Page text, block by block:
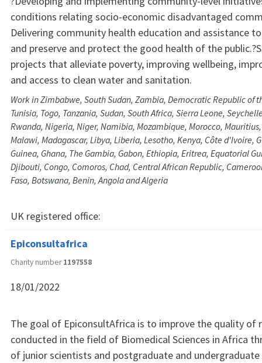
conditions relating socio-economic disadvantaged
Delivering community health education and assistance
and preserve and protect the good health of the
projects that alleviate poverty, improving wellbeing,
and access to clean water and sanitation.
Work in Zimbabwe, South Sudan, Zambia, Democratic Republic of
Tunisia, Togo, Tanzania, Sudan, South Africa, Sierra Leone,
Rwanda, Nigeria, Niger, Namibia, Mozambique, Morocco,
Malawi, Madagascar, Libya, Liberia, Lesotho, Kenya, Côte d'Ivoire,
Guinea, Ghana, The Gambia, Gabon, Ethiopia, Eritrea, Equatorial
Djibouti, Congo, Comoros, Chad, Central African Republic,
Faso, Botswana, Benin, Angola and Algeria
UK registered office:
Epiconsultafrica
Charity number1197558
18/01/2022
The goal of EpiconsultAfrica is to improve the quality of
conducted in the field of Biomedical Sciences in Africa
of junior scientists and postgraduate and